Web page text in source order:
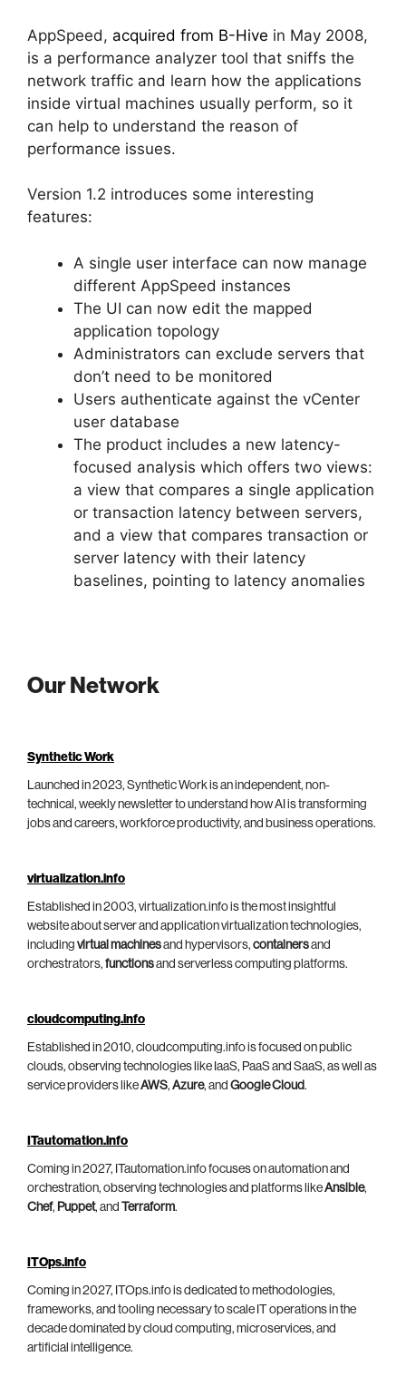
AppSpeed, acquired from B-Hive in May 2008,
is a performance analyzer tool that sniffs the
network traffic and learn how the applications
inside virtual machines usually perform, so it
can help to understand the reason of
performance issues.
Version 1.2 introduces some interesting
features:
A single user interface can now manage
different AppSpeed instances
The UI can now edit the mapped
application topology
Administrators can exclude servers that
don’t need to be monitored
Users authenticate against the vCenter
user database
The product includes a new latency-
focused analysis which offers two views:
a view that compares a single application
or transaction latency between servers,
and a view that compares transaction or
server latency with their latency
baselines, pointing to latency anomalies
Our Network
Synthetic Work
Launched in 2023, Synthetic Work is an independent, non-
technical, weekly newsletter to understand how AI is transforming
jobs and careers, workforce productivity, and business operations.
virtualization.info
Established in 2003, virtualization.info is the most insightful
website about server and application virtualization technologies,
including virtual machinesand hypervisors, containersand
orchestrators, functionsand serverless computing platforms.
cloudcomputing.info
Established in 2010, cloudcomputing.info is focused on public
clouds, observing technologies like IaaS, PaaS and SaaS, as well as
service providers likeAWS, Azure, and Google Cloud.
ITautomation.info
Coming in 2027, ITautomation.info focuses on automation and
orchestration, observing technologies and platforms likeAnsible,
Chef, Puppet, and Terraform.
ITOps.info
Coming in 2027, ITOps.info is dedicated to methodologies,
frameworks, and tooling necessary to scale IT operations in the
decade dominated by cloud computing, microservices, and
artificial intelligence.